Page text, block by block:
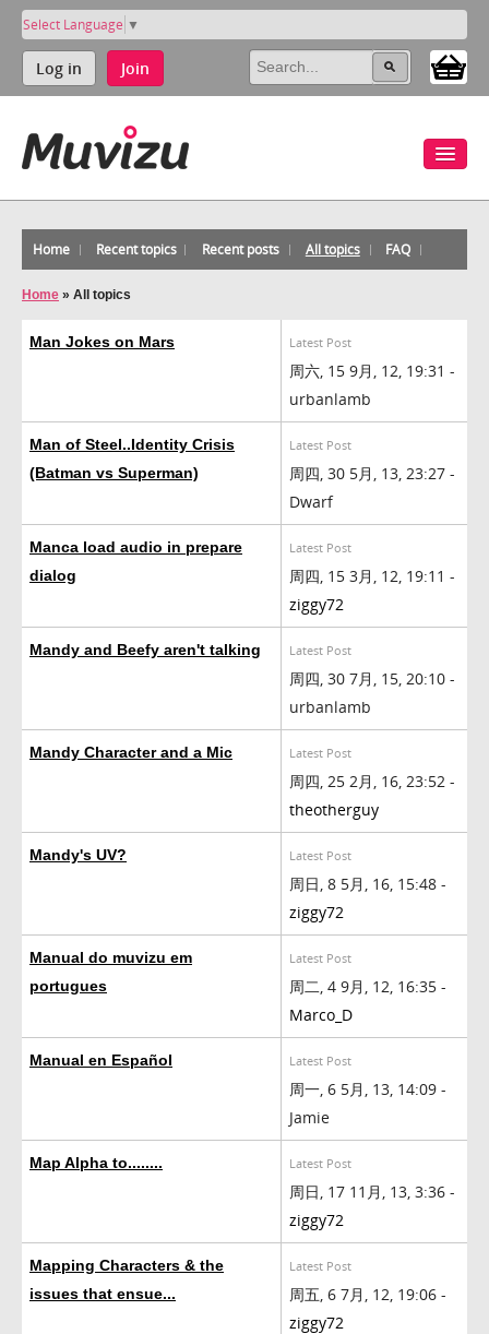
Select Language ▼
Log in Join
Home Recent topics Recent posts All topics FAQ
Home » All topics
Man Jokes on Mars Latest Post
周六, 15 9月, 12, 19:31 -
urbanlamb
Man of Steel..Identity Crisis
(Batman vs Superman)
Latest Post
周四, 30 5月, 13, 23:27 -
Dwarf
Manca load audio in prepare
dialog
Latest Post
周四, 15 3月, 12, 19:11 -
ziggy72
Mandy and Beefy aren't talking Latest Post
周四, 30 7月, 15, 20:10 -
urbanlamb
Mandy Character and a Mic Latest Post
周四, 25 2月, 16, 23:52 -
theotherguy
Mandy's UV? Latest Post
周日, 8 5月, 16, 15:48 -
ziggy72
Manual do muvizu em
portugues
Latest Post
周二, 4 9月, 12, 16:35 -
Marco_D
Manual en Español Latest Post
周一, 6 5月, 13, 14:09 -
Jamie
Map Alpha to........ Latest Post
周日, 17 11月, 13, 3:36 -
ziggy72
Mapping Characters & the
issues that ensue...
Latest Post
周五, 6 7月, 12, 19:06 -
ziggy72